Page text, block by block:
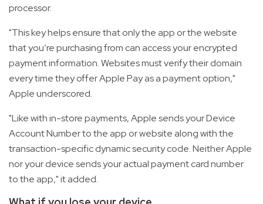
processor.
"This key helps ensure that only the app or the website
that you’re purchasing from can access your encrypted
payment information. Websites must verify their domain
every time they offer Apple Pay as a payment option,"
Apple underscored.
"Like with in-store payments, Apple sends your Device
Account Number to the app or website along with the
transaction-specific dynamic security code. Neither Apple
nor your device sends your actual payment card number
to the app," it added.